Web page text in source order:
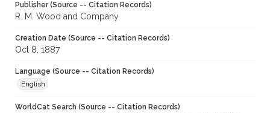
Publisher (Source -- Citation Records)
R. M. Wood and Company
Creation Date (Source -- Citation Records)
Oct 8, 1887
Language (Source -- Citation Records)
English
WorldCat Search (Source -- Citation Records)